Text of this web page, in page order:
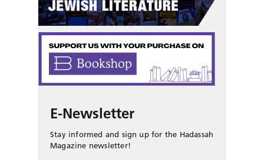
E-Newsletter
Stay informed and sign up for the Hadassah
Magazine newsletter!